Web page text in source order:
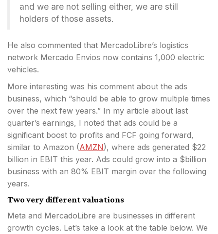
and we are not selling either, we are still
holders of those assets.
He also commented that MercadoLibre’s logistics
network Mercado Envios now contains 1,000 electric
vehicles.
More interesting was his comment about the ads
business, which “should be able to grow multiple times
over the next few years.” In my article about last
quarter’s earnings, I noted that ads could be a
significant boost to profits and FCF going forward,
similar to Amazon (AMZN), where ads generated $22
billion in EBIT this year. Ads could grow into a $billion
business with an 80% EBIT margin over the following
years.
Two very different valuations
Meta and MercadoLibre are businesses in different
growth cycles. Let’s take a look at the table below. We